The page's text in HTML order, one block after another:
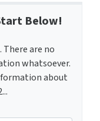
Below!
There are no
whatsoever.
about